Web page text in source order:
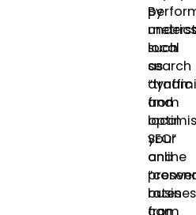
such
as
“traffic
from
local
SEO”
and
rates
By
local
search
and
your
online